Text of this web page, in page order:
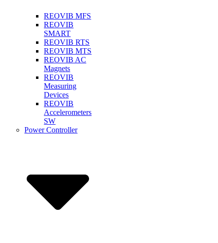
REOVIB MFS
REOVIB
SMART
REOVIB RTS
REOVIB MTS
REOVIB AC
Magnets
REOVIB
Measuring
Devices
REOVIB
Accelerometers
SW
Power Controller